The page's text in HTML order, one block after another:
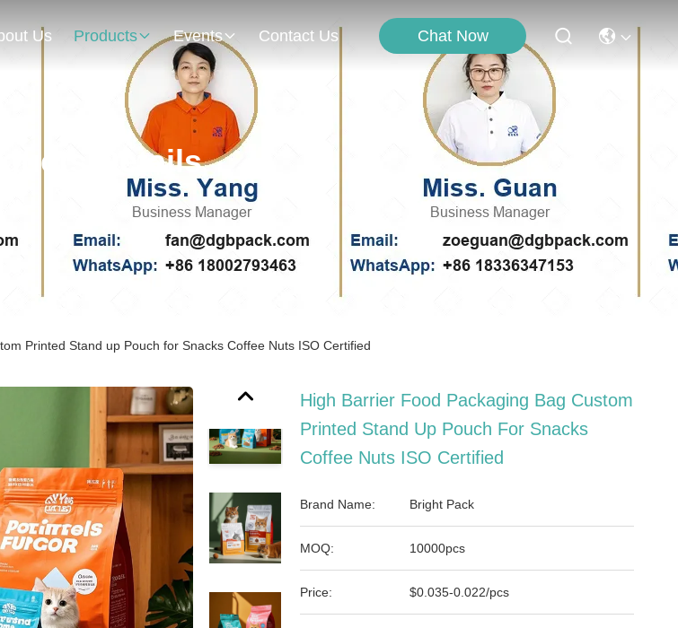
Us Products Events Contact Us Chat Now
Details
Printed Stand up Pouch for Snacks Coffee Nuts ISO Certified
High Barrier Food Packaging Bag Custom
Printed Stand Up Pouch For Snacks
Coffee Nuts ISO Certified
Brand Name: Bright Pack
MOQ: 10000pcs
Price: $0.035-0.022/pcs